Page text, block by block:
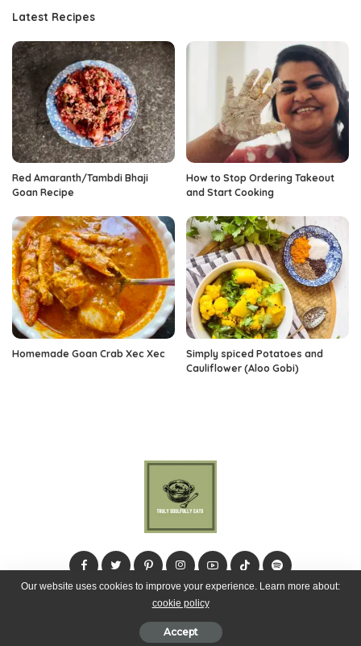
Latest Recipes
Red Amaranth/Tambdi Bhaji
Goan Recipe
How to Stop Ordering Takeout
and Start Cooking
Homemade Goan Crab Xec Xec
Simply spiced Potatoes and
Cauliflower (Aloo Gobi)
© 2024 Truly Soulfully Eats
Our website uses cookies to improve your experience. Learn more about:
cookie policy
Accept